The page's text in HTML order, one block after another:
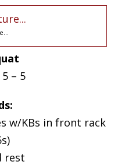
– 5
w/KBs in front rack
rest